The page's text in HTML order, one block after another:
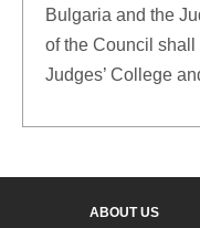
Bulgaria and the
of the Council
Judges’ College
ABOUT US